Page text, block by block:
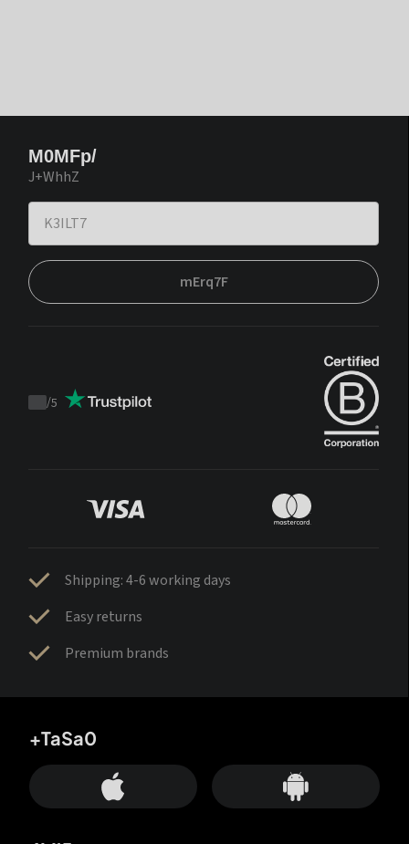
M0MFp/
J+WhhZ
mErq7F
Trustpilot
/5
Shipping: 4-6 working days
Easy returns
Premium brands
+TaSa0